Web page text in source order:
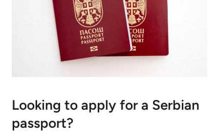
Looking to apply for a Serbian
passport?